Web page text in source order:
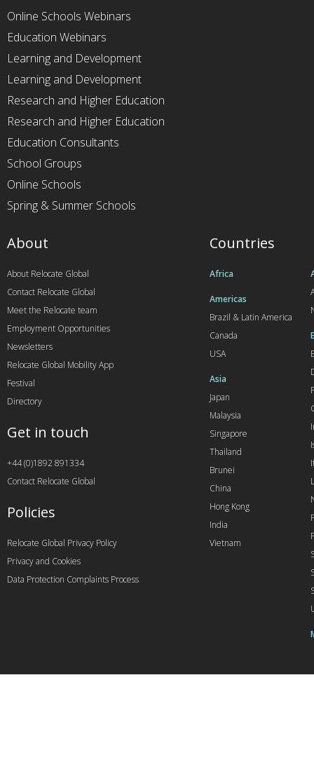
Online Schools Webinars
Education Webinars
Learning and Development
Learning and Development
Research and Higher Education
Research and Higher Education
Education Consultants
School Groups
Online Schools
Spring & Summer Schools
Countries
Africa
Americas
Brazil & Latin America
Canada
USA
Asia
Japan
Malaysia
Singapore
Thailand
Brunei
China
Hong Kong
India
Vietnam
About
About Relocate Global
Contact Relocate Global
Meet the Relocate team
Employment Opportunities
Newsletters
Relocate Global Mobility App
Festival
Directory
Get in touch
+44 (0)1892 891334
Contact Relocate Global
Policies
Relocate Global Privacy Policy
Privacy and Cookies
Data Protection Complaints Process